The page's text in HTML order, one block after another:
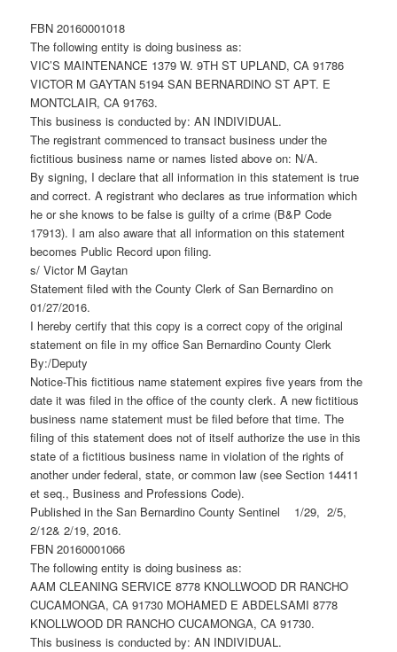
FBN 20160001018
The following entity is doing business as:
VIC’S MAINTENANCE 1379 W. 9TH ST UPLAND, CA 91786
VICTOR M GAYTAN 5194 SAN BERNARDINO ST APT. E
MONTCLAIR, CA 91763.
This business is conducted by: AN INDIVIDUAL.
The registrant commenced to transact business under the
fictitious business name or names listed above on: N/A.
By signing, I declare that all information in this statement is true
and correct. A registrant who declares as true information which
he or she knows to be false is guilty of a crime (B&P Code
17913). I am also aware that all information on this statement
becomes Public Record upon filing.
s/ Victor M Gaytan
Statement filed with the County Clerk of San Bernardino on
01/27/2016.
I hereby certify that this copy is a correct copy of the original
statement on file in my office San Bernardino County Clerk
By:/Deputy
Notice-This fictitious name statement expires five years from the
date it was filed in the office of the county clerk. A new fictitious
business name statement must be filed before that time. The
filing of this statement does not of itself authorize the use in this
state of a fictitious business name in violation of the rights of
another under federal, state, or common law (see Section 14411
et seq., Business and Professions Code).
Published in the San Bernardino County Sentinel 1/29, 2/5,
2/12& 2/19, 2016.
FBN 20160001066
The following entity is doing business as:
AAM CLEANING SERVICE 8778 KNOLLWOOD DR RANCHO
CUCAMONGA, CA 91730 MOHAMED E ABDELSAMI 8778
KNOLLWOOD DR RANCHO CUCAMONGA, CA 91730.
This business is conducted by: AN INDIVIDUAL.